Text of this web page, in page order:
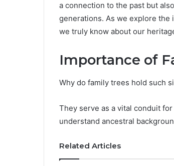
a connection to the past but
generations. As we explore the
we truly know about our
Importance of
Why do family trees hold such
They serve as a vital conduit
understand ancestral
Related Articles